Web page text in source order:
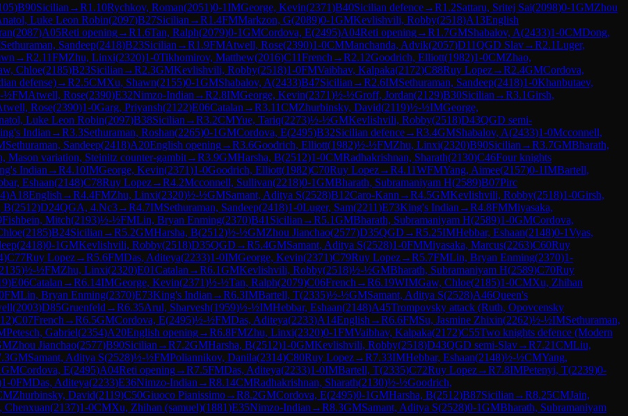
)B90Sicilian →R1.10Rychkov, Roman(2051)0-1IMGeorge, Kevin(2371)B40Sicilian defence→R1.2Sattaru, Sritej Sai(2098)0-1GMZhou
Luke Leon Robin(2097)B27Sicilian →R1.4FMMarkzon, G(2089)0-1GMKevlishvili, Robby(2518)A13English
(2087)A05Reti opening→R1.6Tan, Ralph(2079)0-1GMCordova, E(2495)A04Reti opening→R1.7GMShabalov, A(2433)1-0CMDong,
Sethuraman, Sandeep(2418)B23Sicilian →R1.9FMAtwell, Rose(2390)1-0CMManchanda, Advik(2057)D11QGD Slav→R2.1Luger,
→R2.11FMZhu, Linxi(2320)1-0Tikhomirov, Matthew(2016)C11French →R2.12Goodrich, Elliott(1982)1-0CMZhao,
Chloe(2185)B23Sicilian →R2.3GMKevlishvili, Robby(2518)1-0FMVaibhav, Kalpaka(2172)C88Ruy Lopez→R2.4GMCordova,
defense)→R2.5CMXu, Shawn(2155)0-1GMShabalov, A(2433)B47Sicilian →R2.6IMSethuraman, Sandeep(2418)1-0Khanbutaev,
½FMAtwell, Rose(2390)E32Nimzo-Indian →R2.8IMGeorge, Kevin(2371)½-½Groff, Jordan(2129)B30Sicilian →R3.1Girsh,
Rose(2390)1-0Garg, Priyansh(2122)E06Catalan →R3.11CMZhurbinsky, David(2119)½-½IMGeorge,
Luke Leon Robin(2097)B38Sicilian →R3.2CMYue, Tariq(2273)½-½GMKevlishvili, Robby(2518)D43QGD semi-
Indian →R3.3Sethuraman, Roshan(2265)0-1GMCordova, E(2495)B32Sicilian defence→R3.4GMShabalov, A(2433)1-0Mcconnell,
Sethuraman, Sandeep(2418)A20English opening→R3.6Goodrich, Elliott(1982)½-½FMZhu, Linxi(2320)B90Sicilian →R3.7GMBharath,
Mason variation, Steinitz counter-gambit→R3.9GMHarsha, B(2512)1-0CMRadhakrishnan, Sharath(2130)C46Four knights
Indian →R4.10IMGeorge, Kevin(2371)1-0Goodrich, Elliott(1982)C70Ruy Lopez→R4.11WFMYang, Aimee(2157)0-1IMBartell,
Eshaan(2148)C78Ruy Lopez→R4.2Mcconnell, Sullivan(2218)0-1GMBharath, Subramaniyam H(2589)B07Pirc
)A18English →R4.4FMZhu, Linxi(2320)½-½GMSamant, Aditya S(2528)B12Caro-Kann →R4.5GMKevlishvili, Robby(2518)1-0Girsh,
B(2512)D24QGA, 4.Nc3→R4.7IMSethuraman, Sandeep(2418)1-0Luger, Sam(2211)E73King's Indian →R4.8FMMiyasaka,
Fishbein, Mitch(2193)½-½FMLin, Bryan Enming(2370)B41 Sicilian →R5.1GMBharath, Subramaniyam H(2589)1-0GMCordova,
(2185)B24Sicilian →R5.2GMHarsha, B(2512)½-½GMZhou Jianchao(2577)D35QGD →R5.25IMHebbar, Eshaan(2148)0-1Vyas,
(2418)0-1GMKevlishvili, Robby(2518)D35QGD →R5.4GMSamant, Aditya S(2528)1-0FMMiyasaka, Marcus(2263)C60Ruy
)C77Ruy Lopez→R5.6FMDas, Aditeya(2233)1-0IMGeorge, Kevin(2371)C79Ruy Lopez→R5.7FMLin, Bryan Enming(2370)1-
2135)½-½FMZhu, Linxi(2320)E01Catalan →R6.1GMKevlishvili, Robby(2518)½-½GMBharath, Subramaniyam H(2589)C70Ruy
)E06Catalan →R6.14IMGeorge, Kevin(2371)½-½Tan, Ralph(2079)C06French →R6.19WIMGaw, Chloe(2185)1-0CMXu, Zhihan
FMLin, Bryan Enming(2370)E73King's Indian →R6.3IMBartell, T(2335)½-½GMSamant, Aditya S(2528)A46Queen's
(2003)D85Gruenfeld →R6.35Arul, Sharvesh(1959)½-½IMHebbar, Eshaan(2148)A45Trompovsky attack (Ruth, Opovcensky
)C07French →R6.5GMCordova, E(2495)½-½FMDas, Aditeya(2233)A14English →R6.6FMSu, Jasmine Zhixin(2262)½-½IMSethuraman,
Petesch, Gabriel(2354)A20English opening→R6.8FMZhu, Linxi(2320)0-1FMVaibhav, Kalpaka(2172)C55Two knights defence (Modern
Zhou Jianchao(2577)B90Sicilian →R7.2GMHarsha, B(2512)1-0GMKevlishvili, Robby(2518)D43QGD semi-Slav→R7.21CMLiu,
GMSamant, Aditya S(2528)½-½FMPoliannikov, Danila(2314)C80Ruy Lopez→R7.33IMHebbar, Eshaan(2148)½-½CMYang,
GMCordova, E(2495)A04Reti opening→R7.5FMDas, Aditeya(2233)1-0IMBartell, T(2335)C72Ruy Lopez→R7.8IMPetenyi, T(2239)0-
1-0FMDas, Aditeya(2233)E36Nimzo-Indian →R8.14CMRadhakrishnan, Sharath(2130)½-½Goodrich,
Zhurbinsky, David(2119)C50Giuoco Pianissimo→R8.2GMCordova, E(2495)0-1GMHarsha, B(2512)B87Sicilian →R8.25CMJain,
Chenxuan(2137)1-0CMXu, Zhihan (samuel)(1881)E35Nimzo-Indian →R8.3GMSamant, Aditya S(2528)0-1GMBharath, Subramaniyam